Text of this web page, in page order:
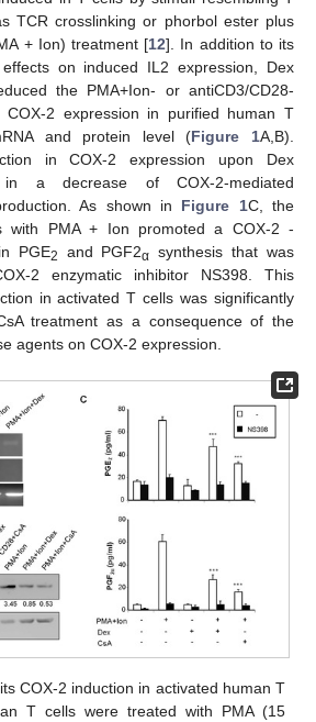
TCR crosslinking or phorbol ester plus
+ Ion) treatment [12]. In addition to its
on induced IL2 expression, Dex
the PMA+Ion- or antiCD3/CD28-
COX-2 expression in purified human T
and protein level (Figure 1A,B).
in COX-2 expression upon Dex
in a decrease of COX-2-mediated
As shown in Figure 1C, the
with PMA + Ion promoted a COX-2 -
PGE2 and PGF2α synthesis that was
2 enzymatic inhibitor NS398. This
in activated T cells was significantly
treatment as a consequence of the
agents on COX-2 expression.
COX-2 induction in activated human T
T cells were treated with PMA (15